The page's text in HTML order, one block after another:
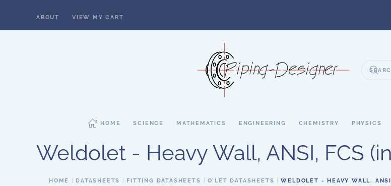
ABOUT VIEW MY CART
HOME SCIENCE MATHEMATICS ENGINEERING CHEMISTRY PHYSICS
Weldolet - Heavy Wall, ANSI, FCS
HOME DATASHEETS FITTING DATASHEETS O'LET DATASHEETS WELDOLET - HEAVY WALL,